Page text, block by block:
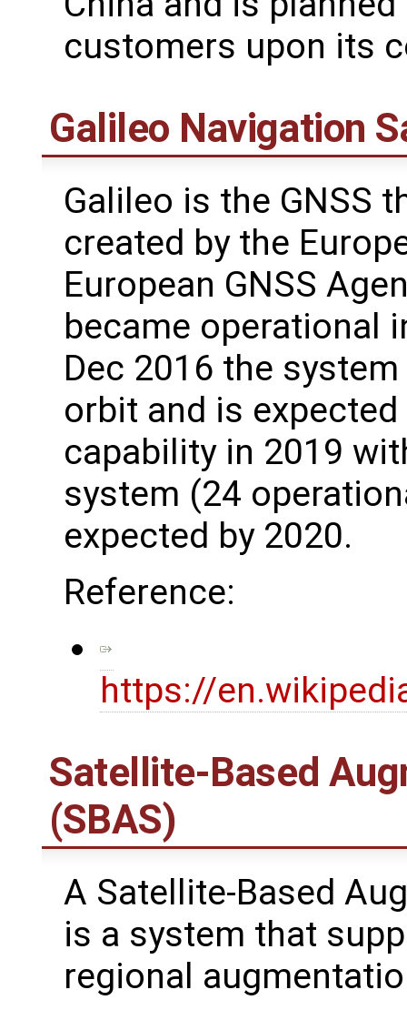
customers upon its
Galileo Navigation
Galileo is the GNSS
created by the
European GNSS
became operational
Dec 2016 the
orbit and is
capability in 2019
system (24
expected by 2020.
Reference:
https://
Satellite-Based
(SBAS)
A Satellite-Based
is a system that
regional